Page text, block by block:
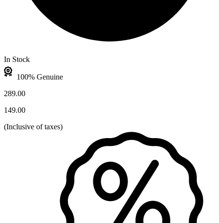
In Stock
100% Genuine
289.00
149.00
(Inclusive of taxes)